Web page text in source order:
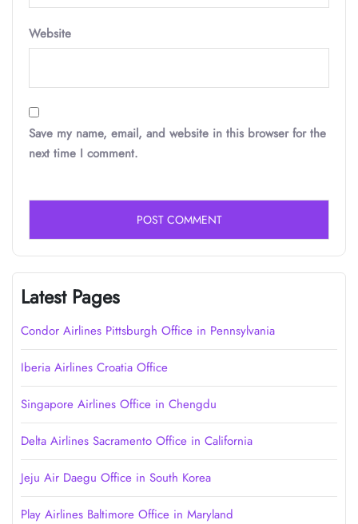
Website
Save my name, email, and website in this browser for the
next time I comment.
Latest Pages
Condor Airlines Pittsburgh Office in Pennsylvania
Iberia Airlines Croatia Office
Singapore Airlines Office in Chengdu
Delta Airlines Sacramento Office in California
Jeju Air Daegu Office in South Korea
Play Airlines Baltimore Office in Maryland